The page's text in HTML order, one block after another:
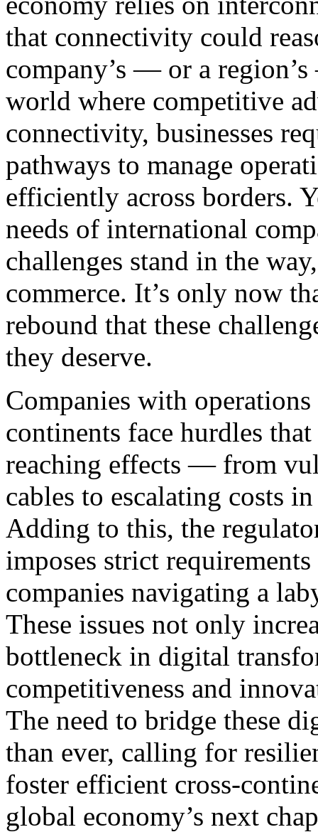
that connectivity could
company’s — or a
world where competitive
connectivity, businesses
pathways to manage
efficiently across borders.
needs of international
challenges stand in the
commerce. It’s only now
rebound that these
they deserve.
Companies with
continents face hurdles
reaching effects — from
cables to escalating costs
Adding to this, the
imposes strict
companies navigating a
These issues not only
bottleneck in digital
competitiveness and
The need to bridge these
than ever, calling for
foster efficient cross-
global economy’s next